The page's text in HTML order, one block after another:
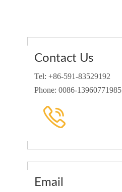
Contact Us
Tel: +86-591-83529192
Phone: 0086-13960771985
Email